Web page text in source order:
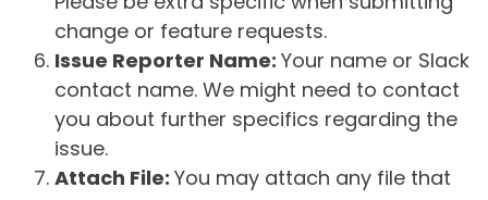
change or feature requests.
Issue Reporter Name: Your name or Slack
contact name. We might need to contact
you about further specifics regarding the
issue.
Attach File: You may attach any file that